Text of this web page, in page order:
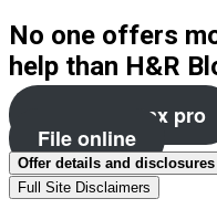
No one offers
help than H&R
File with a tax pro
File online
Offer details and disclosures
Full Site Disclaimers